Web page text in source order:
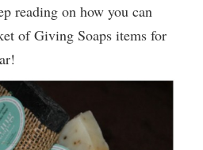
reading on how you can
of Giving Soaps items for